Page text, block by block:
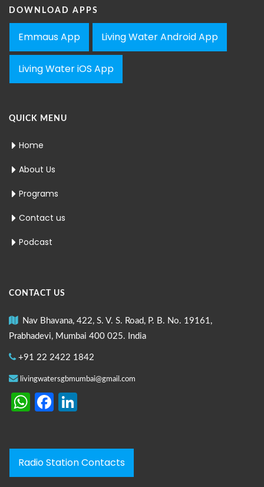
DOWNLOAD APPS
Emmaus App Living Water Android App
Living Water iOS App
QUICK MENU
Home
About Us
Programs
Contact us
Podcast
CONTACT US
Nav Bhavana, 422, S. V. S. Road, P. B. No. 19161,
Prabhadevi, Mumbai 400 025. India
+91 22 2422 1842
livingwatersgbmumbai@gmail.com
WhatsApp
Facebook
Radio Station Contacts